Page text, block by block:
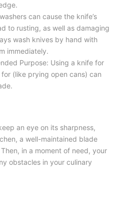
can cause the knife’s
to rusting, as well as damaging
wash knives by hand with
immediately.
Purpose: Using a knife for
(like prying open cans) can
an eye on its sharpness,
a well-maintained blade
in a moment of need, your
obstacles in your culinary